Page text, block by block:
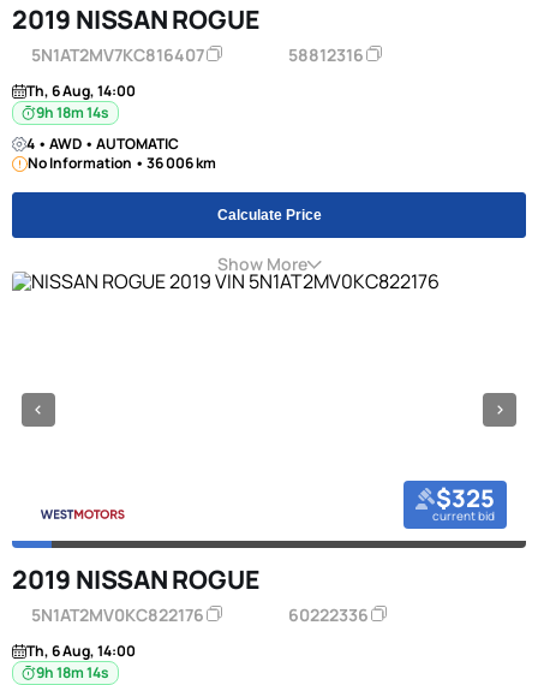
2019 NISSAN ROGUE
5N1AT2MV7KC816407 58812316
Th, 6 Aug, 14:00
9h 18m 13s
4 • AWD • AUTOMATIC
No Information • 36 006 km
Calculate Price
Show More
$325
current bid
2019 NISSAN ROGUE
5N1AT2MV0KC822176 60222336
Th, 6 Aug, 14:00
9h 18m 13s